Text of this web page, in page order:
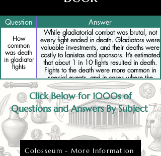
Question Answer
How
common
was death
in gladiator
fights
While gladiatorial combat was brutal, not
every fight ended in death. Gladiators were
valuable investments, and their deaths were
costly to lanistas and sponsors. It’s estimated
that about 1 in 10 fights resulted in death.
Fights to the death were more common in
special events, and in cases where the
emperor or crowd demanded it.
Click Below for 1000s of
Questions and Answers By Subject
Colosseum - More Information